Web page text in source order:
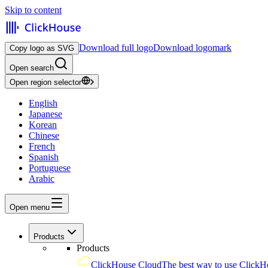
Skip to content
Copy logo as SVG Download full logoDownload logomark
Open search
Open region selector
English
Japanese
Korean
Chinese
French
Spanish
Portuguese
Arabic
Open menu
Products
Products
ClickHouse CloudThe best way to use